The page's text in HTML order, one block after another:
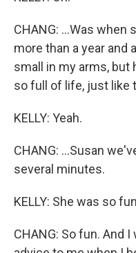
CHANG: ...Was when
more than a year and
small in my arms, but
so full of life, just like
KELLY: Yeah.
CHANG: ...Susan
several minutes.
KELLY: She was so
CHANG: So fun. And